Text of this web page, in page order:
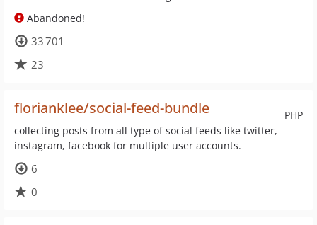
Abandoned!
33 701
23
PHP
florianklee/social-feed-bundle
collecting posts from all type of social feeds like twitter,
instagram, facebook for multiple user accounts.
6
0